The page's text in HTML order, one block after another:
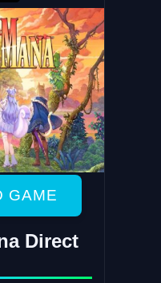
GAME
Direct